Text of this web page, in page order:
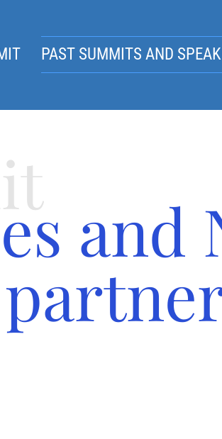
PAST SUMMITS AND
and